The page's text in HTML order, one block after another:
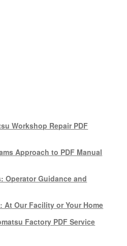
Workshop Repair PDF
Approach to PDF Manual
Operator Guidance and
At Our Facility or Your Home
Factory PDF Service